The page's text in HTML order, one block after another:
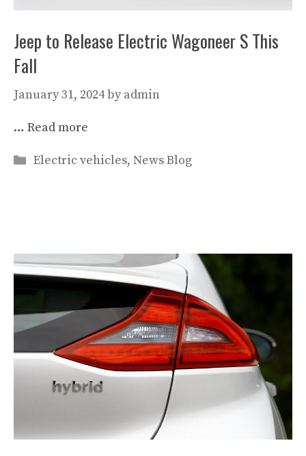
Jeep to Release Electric Wagoneer S This
Fall
January 31, 2024by admin
… Read more
Categories
Electric vehicles, News Blog